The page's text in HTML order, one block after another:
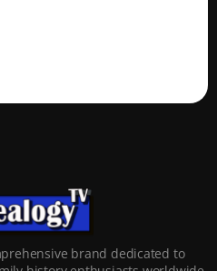
brand dedicated to